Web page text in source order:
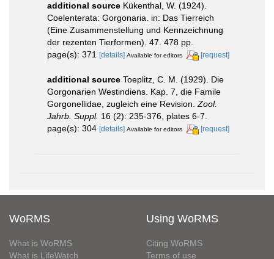
additional source Kükenthal, W. (1924).
Coelenterata: Gorgonaria. in: Das Tierreich
(Eine Zusammenstellung und Kennzeichnung
der rezenten Tierformen). 47. 478 pp.
page(s): 371
[details] Available for editors [request]
additional source Toeplitz, C. M. (1929). Die
Gorgonarien Westindiens. Kap. 7, die Famile
Gorgonellidae, zugleich eine Revision. Zool.
Jahrb. Suppl. 16 (2): 235-376, plates 6-7.
page(s): 304 [details] Available for editors [request]
WoRMS
What is WoRMS
What is LifeWatch
Using WoRMS
Citing WoRMS
Terms of use